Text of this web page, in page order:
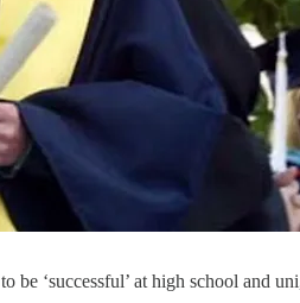
be ‘successful’ at high school